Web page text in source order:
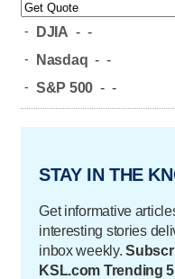
- DJIA - -
- Nasdaq - -
- S&P 500 - -
STAY IN THE
Get informative
interesting stories
inbox weekly.
KSL.com Trending